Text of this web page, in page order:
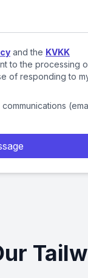
and the KVKK
to the processing
of responding to